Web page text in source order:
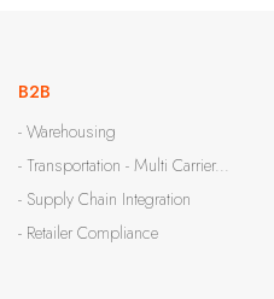
B2B
- Warehousing
- Transportation - Multi Carrier...
- Supply Chain Integration
- Retailer Compliance